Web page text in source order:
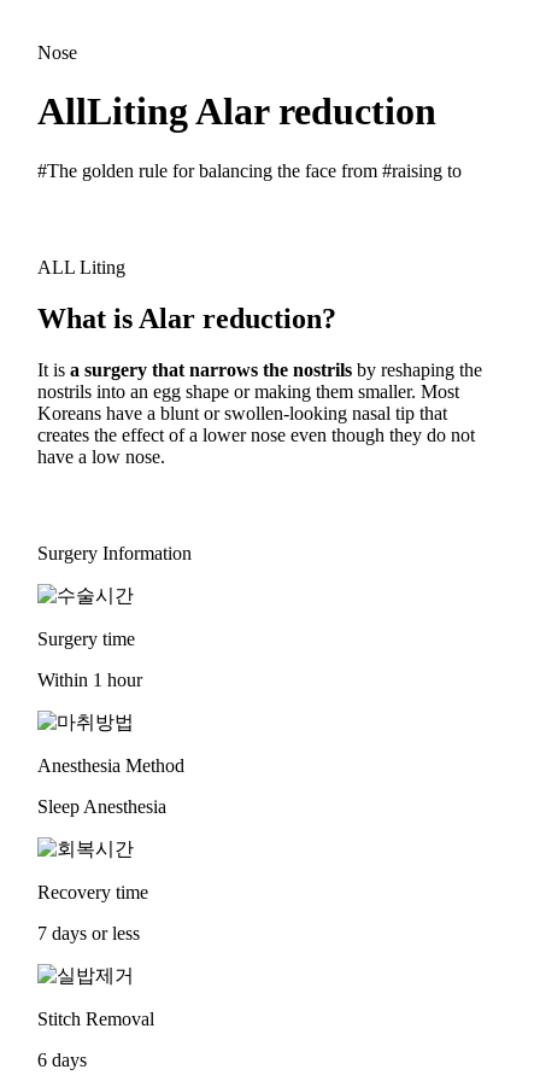
Nose
AllLiting Alar reduction
#The golden rule for balancing the face from #raising to
ALL Liting
What is Alar reduction?
It isa surgery that narrows the nostrils by reshaping the
nostrils into an egg shape or making them smaller. Most
Koreans have a blunt or swollen-looking nasal tip that
creates the effect of a lower nose even though they do not
have a low nose.
Surgery Information
Surgery time
Within 1 hour
Anesthesia Method
Sleep Anesthesia
Recovery time
7 days or less
Stitch Removal
6 days